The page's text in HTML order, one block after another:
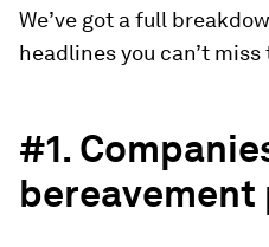
We’ve got a full
headlines you can’t
#1.